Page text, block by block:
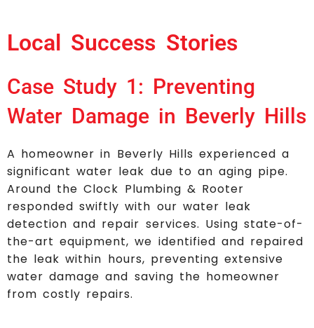
Local Success Stories
Case Study 1: Preventing
Water Damage in Beverly Hills
A homeowner in Beverly Hills experienced a
significant water leak due to an aging pipe.
Around the Clock Plumbing & Rooter
responded swiftly with our water leak
detection and repair services. Using state-of-
the-art equipment, we identified and repaired
the leak within hours, preventing extensive
water damage and saving the homeowner
from costly repairs.